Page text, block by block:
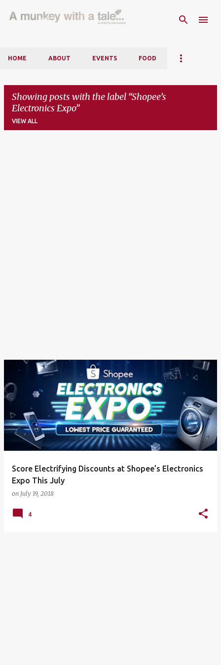
Skip to main content
HOME ABOUT EVENTS FOOD
Showing posts with the label Shopee’s
Electronics Expo
VIEW ALL
Score Electrifying Discounts at Shopee’s Electronics
Expo This July
on July 19, 2018
4